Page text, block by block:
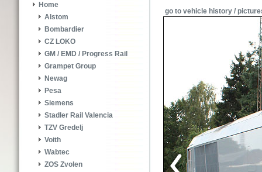
Home
Alstom
Bombardier
CZ LOKO
GM / EMD / Progress Rail
Grampet Group
Newag
Pesa
Siemens
Stadler Rail Valencia
TZV Gredelj
Voith
Wabtec
ZOS Zvolen
go to vehicle history /